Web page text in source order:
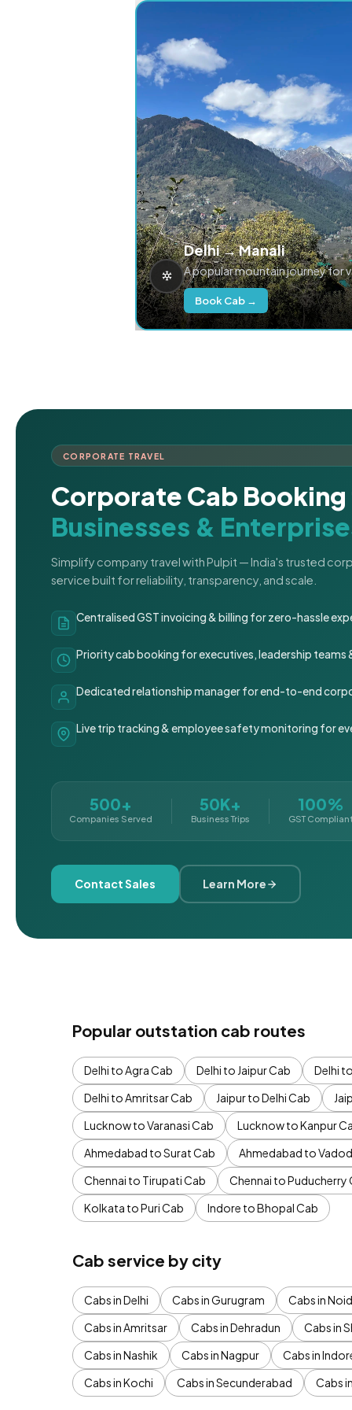
Delhi → Manali
A popular mountain journey for
Book Cab →
CORPORATE TRAVEL
Corporate Cab
Businesses &
Simplify company travel with Pulpit — India's trusted
service built for reliability, transparency, and scale.
Centralised GST invoicing & billing for zero-hassle
Priority cab booking for executives, leadership teams
Dedicated relationship manager for end-to-end
Live trip tracking & employee safety monitoring for
500+
Companies Served
50K+
Business Trips
100%
GST
Contact Sales Learn More
Popular outstation cab routes
Delhi to Agra Cab Delhi to Jaipur Cab Delhi
Delhi to Amritsar Cab
Jaipur to Delhi Cab
Lucknow to Varanasi Cab
Lucknow to Kanpur
Ahmedabad to Surat Cab
Ahmedabad to
Chennai to Tirupati Cab
Chennai to Puducherry
Kolkata to Puri Cab
Indore to Bhopal Cab
Cab service by city
Cabs in Delhi Cabs in Gurugram Cabs in
Cabs in Amritsar
Cabs in Dehradun Cabs in
Cabs in Nashik
Cabs in Nagpur Cabs in
Cabs in Kochi
Cabs in Secunderabad Cabs